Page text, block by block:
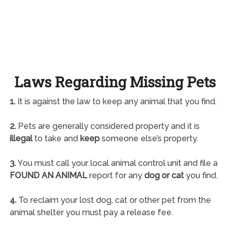
Laws Regarding Missing Pets
1.It is against the law to keep any animal that you find.
2.Pets are generally considered property and it is
illegalto take and keepsomeone else’s property.
3.You must call your local animal control unit and file a
FOUND AN ANIMALreport for any dog or catyou find.
4.To reclaim your lost dog, cat or other pet from the
animal shelter you must pay a release fee.